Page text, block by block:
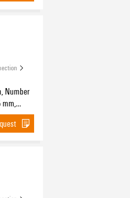
Number
mm,
range,